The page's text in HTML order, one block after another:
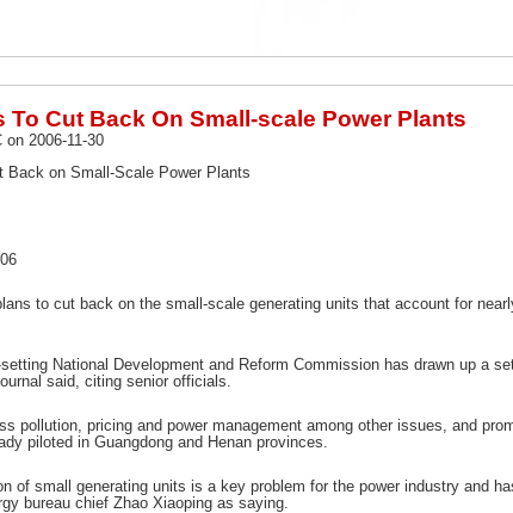
To Cut Back On Small-scale Power Plants
on 2006-11-30
Back on Small-Scale Power Plants
to cut back on the small-scale generating units that account for
National Development and Reform Commission has drawn up a
said, citing senior officials.
pollution, pricing and power management among other issues, and
piloted in Guangdong and Henan provinces.
of small generating units is a key problem for the power industry and
bureau chief Zhao Xiaoping as saying.